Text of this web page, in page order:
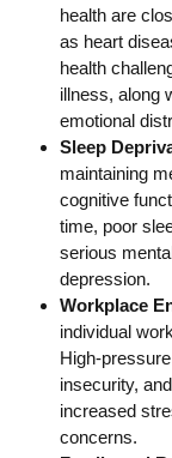
health are
as heart
health
illness, along
emotional
Sleep
maintaining
cognitive
time, poor
serious
depression.
Workplace
individual
High-
insecurity,
increased
concerns.